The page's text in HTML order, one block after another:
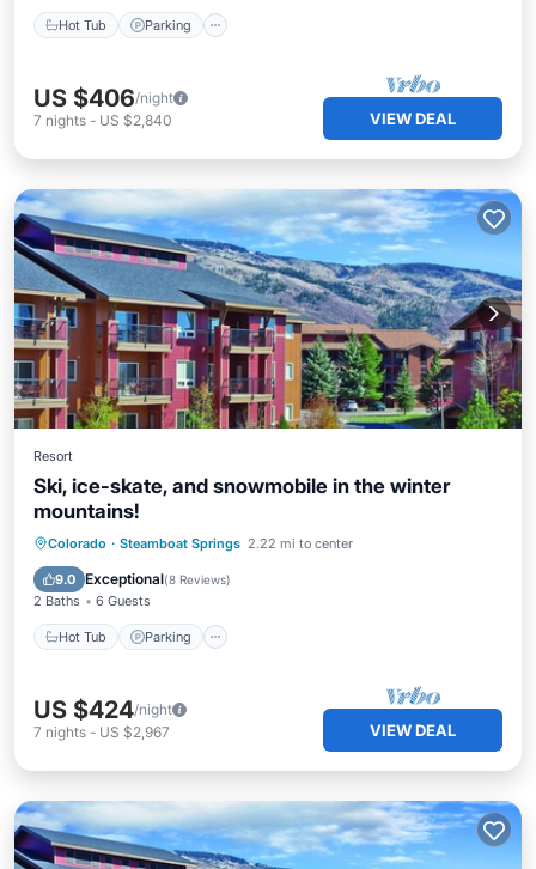
Hot Tub Parking
US $406/night
7 nights - US $2,840 VIEW DEAL
Resort
Ski, ice-skate, and snowmobile in the winter
mountains!
Colorado · Steamboat Springs 2.22 mi to center
9.0 Exceptional(8 Reviews)
2 Baths 6 Guests
Hot Tub Parking
Hot Tub
US $424/night
7 nights - US $2,967 VIEW DEAL